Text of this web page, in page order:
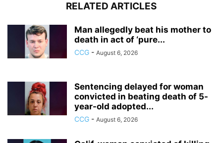
RELATED ARTICLES
Man allegedly beat his mother to
death in act of ‘pure...
CCG - August 6, 2026
Sentencing delayed for woman
convicted in beating death of 5-
year-old adopted...
CCG - August 6, 2026